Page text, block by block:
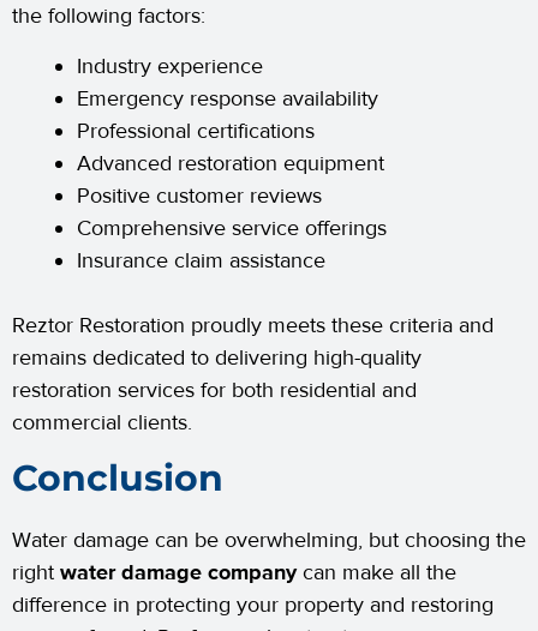
the following factors:
Industry experience
Emergency response availability
Professional certifications
Advanced restoration equipment
Positive customer reviews
Comprehensive service offerings
Insurance claim assistance
Reztor Restoration proudly meets these criteria and
remains dedicated to delivering high-quality
restoration services for both residential and
commercial clients.
Conclusion
Water damage can be overwhelming, but choosing the
right water damage companycan make all the
difference in protecting your property and restoring